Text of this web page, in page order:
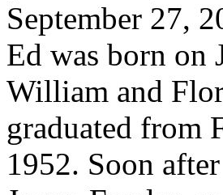
September 27,
Ed was born on
William and
graduated from
1952. Soon